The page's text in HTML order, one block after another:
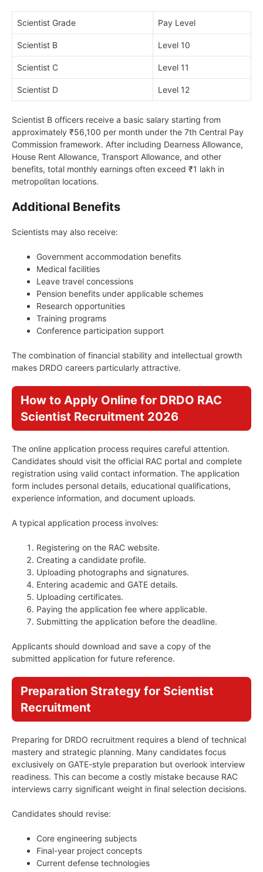
Scientist Grade Pay Level
Scientist B Level 10
Scientist C Level 11
Scientist D Level 12
Scientist B officers receive a basic salary starting from
approximately ₹56,100 per month under the 7th Central Pay
Commission framework. After including Dearness Allowance,
House Rent Allowance, Transport Allowance, and other
benefits, total monthly earnings often exceed ₹1 lakh in
metropolitan locations.
Additional Benefits
Scientists may also receive:
Government accommodation benefits
Medical facilities
Leave travel concessions
Pension benefits under applicable schemes
Research opportunities
Training programs
Conference participation support
The combination of financial stability and intellectual growth
makes DRDO careers particularly attractive.
How to Apply Online for DRDO RAC
Scientist Recruitment 2026
The online application process requires careful attention.
Candidates should visit the official RAC portal and complete
registration using valid contact information. The application
form includes personal details, educational qualifications,
experience information, and document uploads.
A typical application process involves:
Registering on the RAC website.
Creating a candidate profile.
Uploading photographs and signatures.
Entering academic and GATE details.
Uploading certificates.
Paying the application fee where applicable.
Submitting the application before the deadline.
Applicants should download and save a copy of the
submitted application for future reference.
Preparation Strategy for Scientist
Recruitment
Preparing for DRDO recruitment requires a blend of technical
mastery and strategic planning. Many candidates focus
exclusively on GATE-style preparation but overlook interview
readiness. This can become a costly mistake because RAC
interviews carry significant weight in final selection decisions.
Candidates should revise:
Core engineering subjects
Final-year project concepts
Current defense technologies